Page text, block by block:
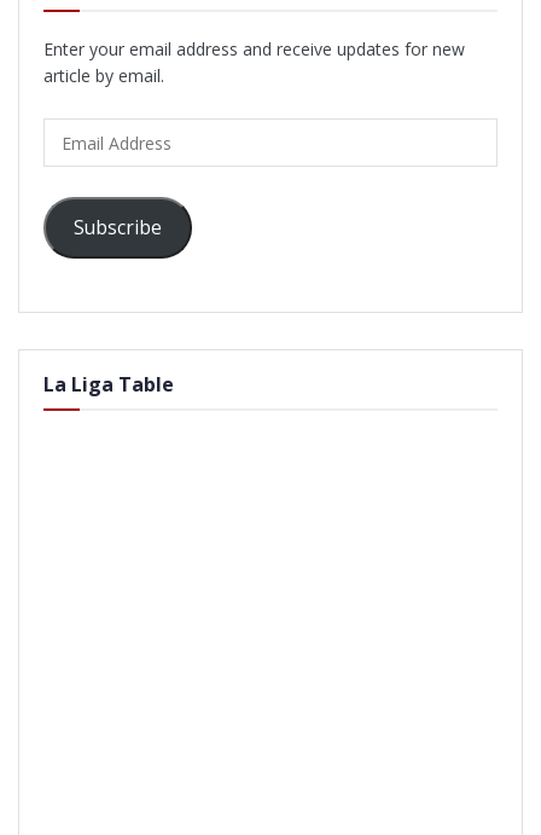
Enter your email address and receive updates for new
article by email.
Address
Subscribe
La Liga Table